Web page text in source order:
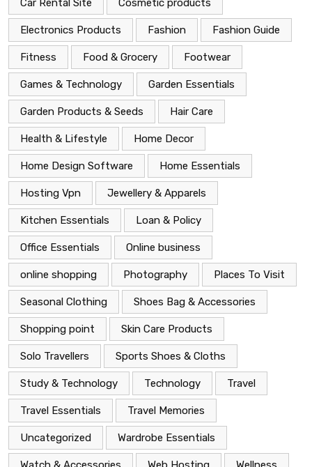
Car Rental Site Cosmetic products
Electronics Products Fashion Fashion Guide
Fitness Food & Grocery Footwear
Games & Technology Garden Essentials
Garden Products & Seeds Hair Care
Health & Lifestyle Home Decor
Home Design Software Home Essentials
Hosting Vpn Jewellery & Apparels
Kitchen Essentials Loan & Policy
Office Essentials Online business
online shopping Photography Places To Visit
Seasonal Clothing Shoes Bag & Accessories
Shopping point Skin Care Products
Solo Travellers Sports Shoes & Cloths
Study & Technology Technology Travel
Travel Essentials Travel Memories
Uncategorized Wardrobe Essentials